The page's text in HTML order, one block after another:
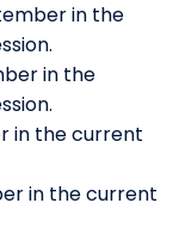
in the
in the
in the current
in the current